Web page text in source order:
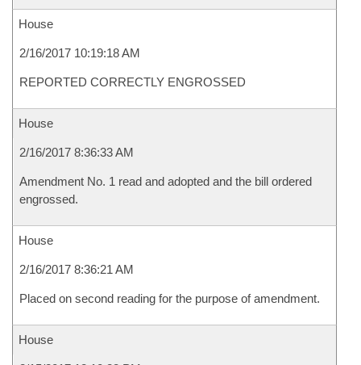
House
2/16/2017 10:19:18 AM
REPORTED CORRECTLY ENGROSSED
House
2/16/2017 8:36:33 AM
Amendment No. 1 read and adopted and the bill ordered
engrossed.
House
2/16/2017 8:36:21 AM
Placed on second reading for the purpose of amendment.
House